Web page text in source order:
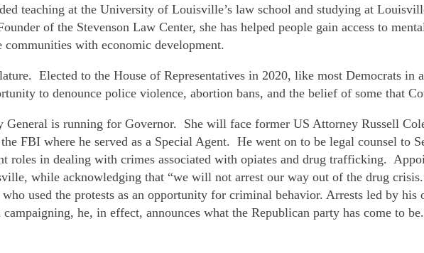
teaching at the University of Louisville’s law school and studying at
of the Stevenson Law Center, she has helped people gain access to
with economic development.
Elected to the House of Representatives in 2020, like most Democrats in
to denounce police violence, abortion bans, and the belief of some that
General is running for Governor. She will face former US Attorney Russell
FBI where he served as a Special Agent. He went on to be legal counsel
roles in dealing with crimes associated with opiates and drug trafficking.
while acknowledging that “we will not arrest our way out of the drug
used the protests as an opportunity for criminal behavior. Arrests led by
he, in effect, announces what the Republican party has come to